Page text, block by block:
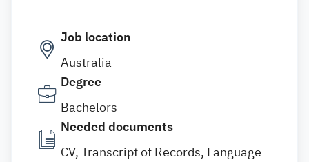
Job location
Australia
Degree
Bachelors
Needed documents
CV, Transcript of Records, Language